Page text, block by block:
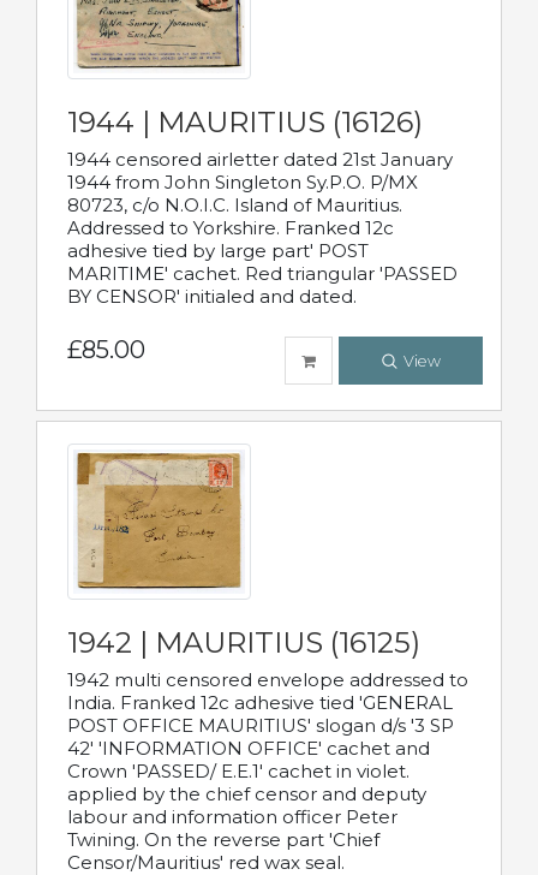
1944 | MAURITIUS (16126)
1944 censored airletter dated 21st January
1944 from John Singleton Sy.P.O. P/MX
80723, c/o N.O.I.C. Island of Mauritius.
Addressed to Yorkshire. Franked 12c
adhesive tied by large part' POST
MARITIME' cachet. Red triangular 'PASSED
BY CENSOR' initialed and dated.
£85.00 View
1942 | MAURITIUS (16125)
1942 multi censored envelope addressed to
India. Franked 12c adhesive tied 'GENERAL
POST OFFICE MAURITIUS' slogan d/s '3 SP
42' 'INFORMATION OFFICE' cachet and
Crown 'PASSED/ E.E.1' cachet in violet.
applied by the chief censor and deputy
labour and information officer Peter
Twining. On the reverse part 'Chief
Censor/Mauritius' red wax seal.